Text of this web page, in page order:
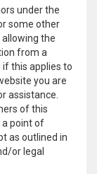
under the
some other
the
from a
this applies to
you are
assistance.
of this
a point of
as outlined in
or legal